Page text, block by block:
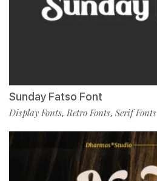
Sunday Fatso Font
Display Fonts,Retro Fonts, Serif Fonts